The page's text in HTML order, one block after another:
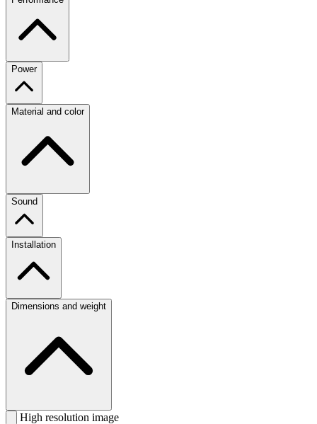
Power
Material and color
Sound
Installation
Dimensions and weight
High resolution image